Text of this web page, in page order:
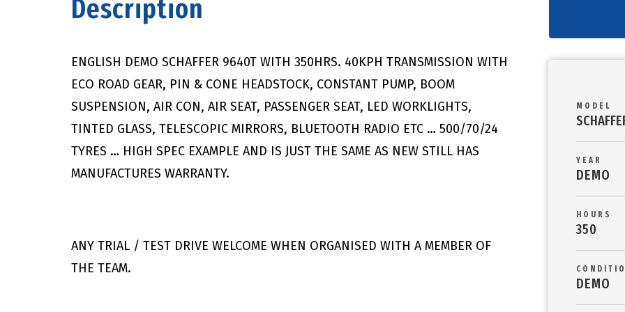
Description
ENGLISH DEMO SCHAFFER 9640T WITH 350HRS. 40KPH TRANSMISSION WITH
ECO ROAD GEAR, PIN & CONE HEADSTOCK, CONSTANT PUMP, BOOM
SUSPENSION, AIR CON, AIR SEAT, PASSENGER SEAT, LED WORKLIGHTS,
TINTED GLASS, TELESCOPIC MIRRORS, BLUETOOTH RADIO ETC … 500/70/24
TYRES … HIGH SPEC EXAMPLE AND IS JUST THE SAME AS NEW STILL HAS
MANUFACTURES WARRANTY.
ANY TRIAL / TEST DRIVE WELCOME WHEN ORGANISED WITH A MEMBER OF
THE TEAM.
MODEL
YEAR
DEMO
HOURS
350
DEMO